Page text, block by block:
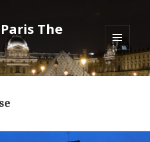
The
MENU
AND
WIDGETS